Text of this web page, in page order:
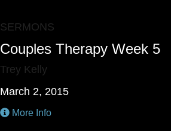
SERMONS
Couples Therapy Week 5
Trey Kelly
March 2, 2015
More Info